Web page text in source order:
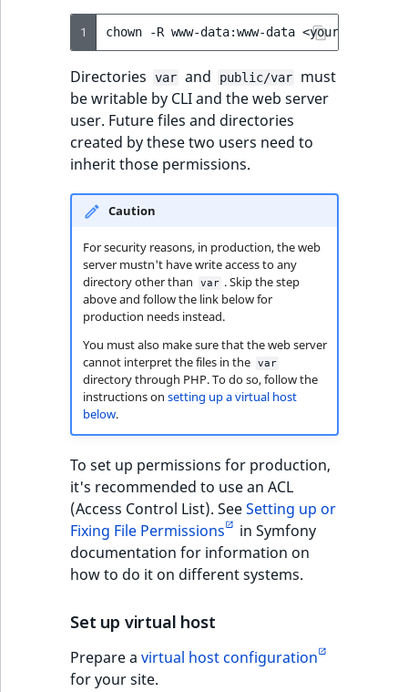
1 chown -R www-data:www-data <your
Directories var and public/var
must
be writable by CLI and the web server
user. Future files and directories
created by these two users need to
inherit those permissions.
Caution
For security reasons, in production, the web
server mustn't have write access to any
directory other than
var . Skip the step
above and follow the link below for
production needs instead.
You must also make sure that the web server
cannot interpret the files in the
var
directory through PHP. To do so, follow the
instructions on setting up a virtual host
below.
To set up permissions for production,
it's recommended to use an ACL
(Access Control List). SeeSetting up or
Fixing File Permissions
in Symfony
documentation for information on
how to do it on different systems.
Set up virtual host
Prepare a virtual host configuration
for your site.